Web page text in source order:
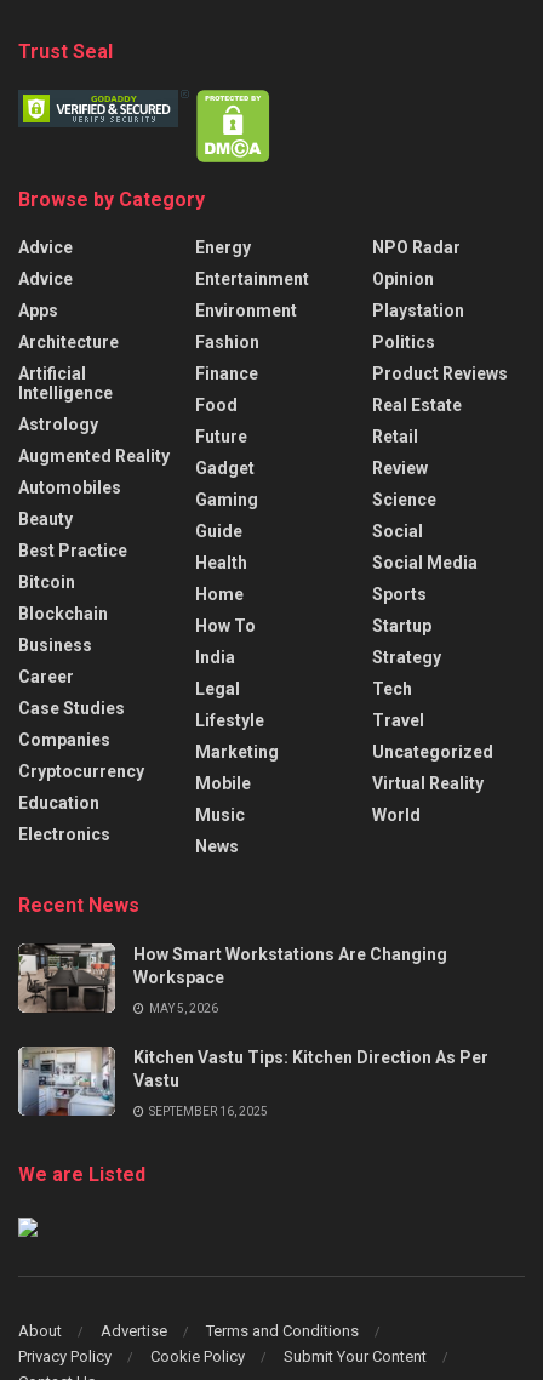
Trust Seal
Browse by Category
Advice
Advice
Apps
Architecture
Artificial
Intelligence
Astrology
Augmented Reality
Automobiles
Beauty
Best Practice
Bitcoin
Blockchain
Business
Career
Case Studies
Companies
Cryptocurrency
Education
Electronics
Energy
Entertainment
Environment
Fashion
Finance
Food
Future
Gadget
Gaming
Guide
Health
Home
How To
India
Legal
Lifestyle
Marketing
Mobile
Music
News
NPO Radar
Opinion
Playstation
Politics
Product Reviews
Real Estate
Retail
Review
Science
Social
Social Media
Sports
Startup
Strategy
Tech
Travel
Uncategorized
Virtual Reality
World
Recent News
How Smart Workstations Are Changing
Workspace
MAY 5, 2026
Kitchen Vastu Tips: Kitchen Direction As Per
Vastu
SEPTEMBER 16, 2025
We are Listed
About Advertise
Terms and Conditions
Privacy Policy
Cookie Policy
Submit Your Content